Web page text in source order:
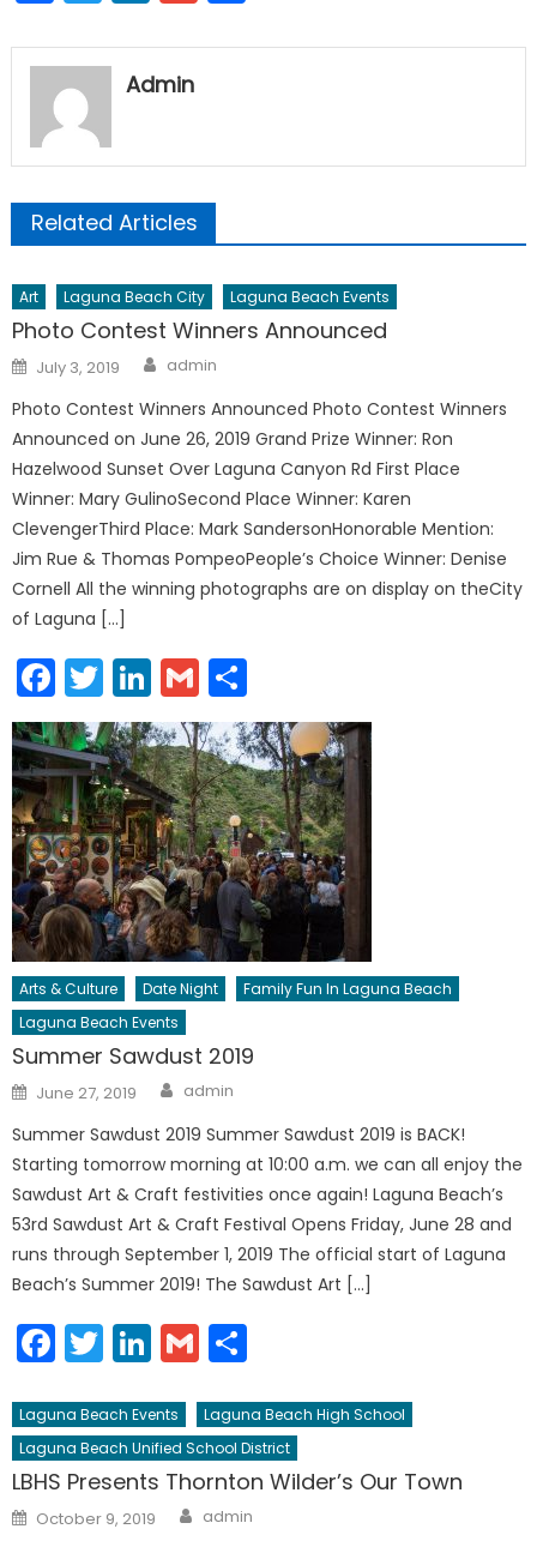
Admin
Related Articles
Art Laguna Beach City Laguna Beach Events
Photo Contest Winners Announced
Posted
on
July 3, 2019 Author
admin
Photo Contest Winners Announced Photo Contest Winners
Announced on June 26, 2019 Grand Prize Winner: Ron
Hazelwood Sunset Over Laguna Canyon Rd First Place
Winner: Mary GulinoSecond Place Winner: Karen
ClevengerThird Place: Mark SandersonHonorable Mention:
Jim Rue & Thomas PompeoPeople’s Choice Winner: Denise
Cornell All the winning photographs are on display on theCity
of Laguna […]
Facebook
Twitter
LinkedIn
Gmail
Arts & Culture Date Night
Family Fun In Laguna Beach
Laguna Beach Events
Summer Sawdust 2019
Posted
on
June 27, 2019 Author
admin
Summer Sawdust 2019 Summer Sawdust 2019 is BACK!
Starting tomorrow morning at 10:00 a.m. we can all enjoy the
Sawdust Art & Craft festivities once again! Laguna Beach’s
53rd Sawdust Art & Craft Festival Opens Friday, June 28 and
runs through September 1, 2019 The official start of Laguna
Beach’s Summer 2019! The Sawdust Art […]
Facebook
Twitter
LinkedIn
Gmail
Laguna Beach Events
Laguna Beach High School
Laguna Beach Unified School District
LBHS Presents Thornton Wilder’s Our Town
Posted
on
October 9, 2019 Author
admin